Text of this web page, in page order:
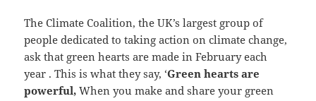
The Climate Coalition, the UK’s largest group of
people dedicated to taking action on climate change,
ask that green hearts are made in February each
year . This is what they say, ‘Green hearts are
powerful,When you make and share your green